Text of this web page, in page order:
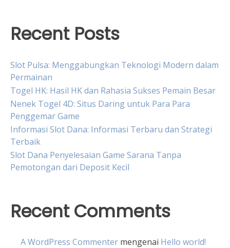
Recent Posts
Slot Pulsa: Menggabungkan Teknologi Modern dalam
Permainan
Togel HK: Hasil HK dan Rahasia Sukses Pemain Besar
Nenek Togel 4D: Situs Daring untuk Para Para
Penggemar Game
Informasi Slot Dana: Informasi Terbaru dan Strategi
Terbaik
Slot Dana Penyelesaian Game Sarana Tanpa
Pemotongan dari Deposit Kecil
Recent Comments
A WordPress Commenter mengenai Hello world!